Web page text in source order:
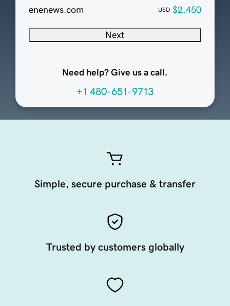
enenews.com
USD $2,450
Next
Need help? Give us a call.
+1 480-651-9713
Simple, secure purchase & transfer
Trusted by customers globally